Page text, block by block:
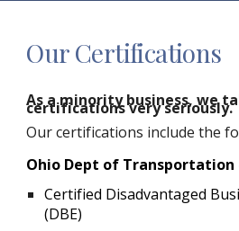
Our Certifications
As a minority business, we
certifications very seriously.
Our certifications include the
Ohio Dept of Transportation
Certified Disadvantaged
(DBE)